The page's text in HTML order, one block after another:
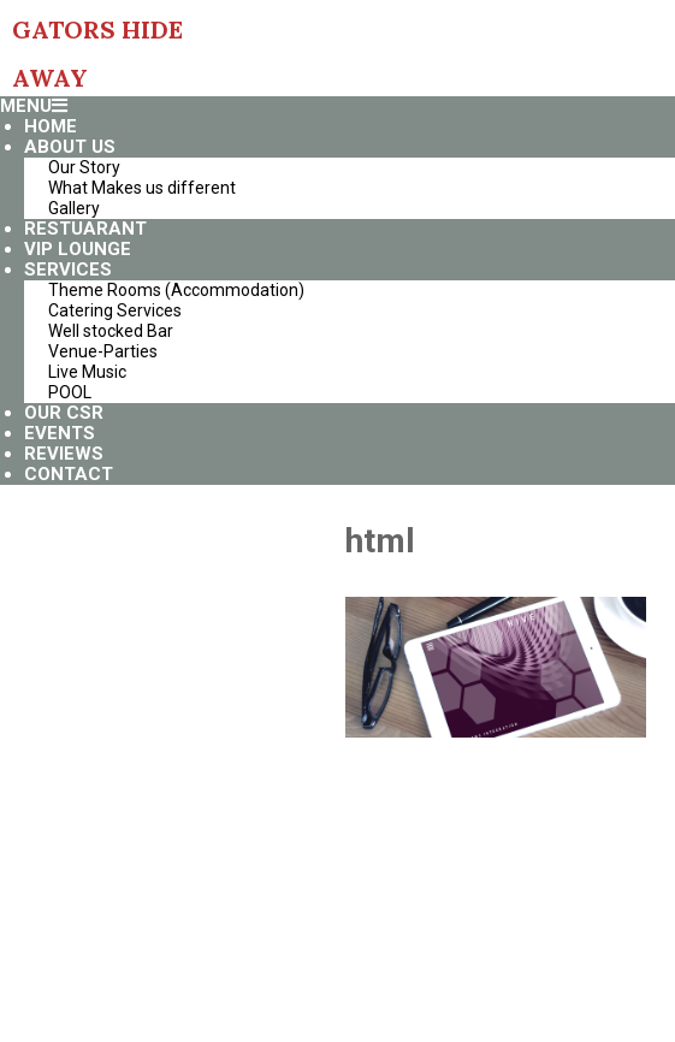
toGATORS HIDE
AWAY
Primary
Navigation
Menu
MENU
HOME
ABOUT US
Our Story
What Makes us different
Gallery
RESTUARANT
VIP LOUNGE
SERVICES
Theme Rooms (Accommodation)
Catering Services
Well stocked Bar
Venue-Parties
Live Music
POOL
OUR CSR
EVENTS
REVIEWS
CONTACT
html